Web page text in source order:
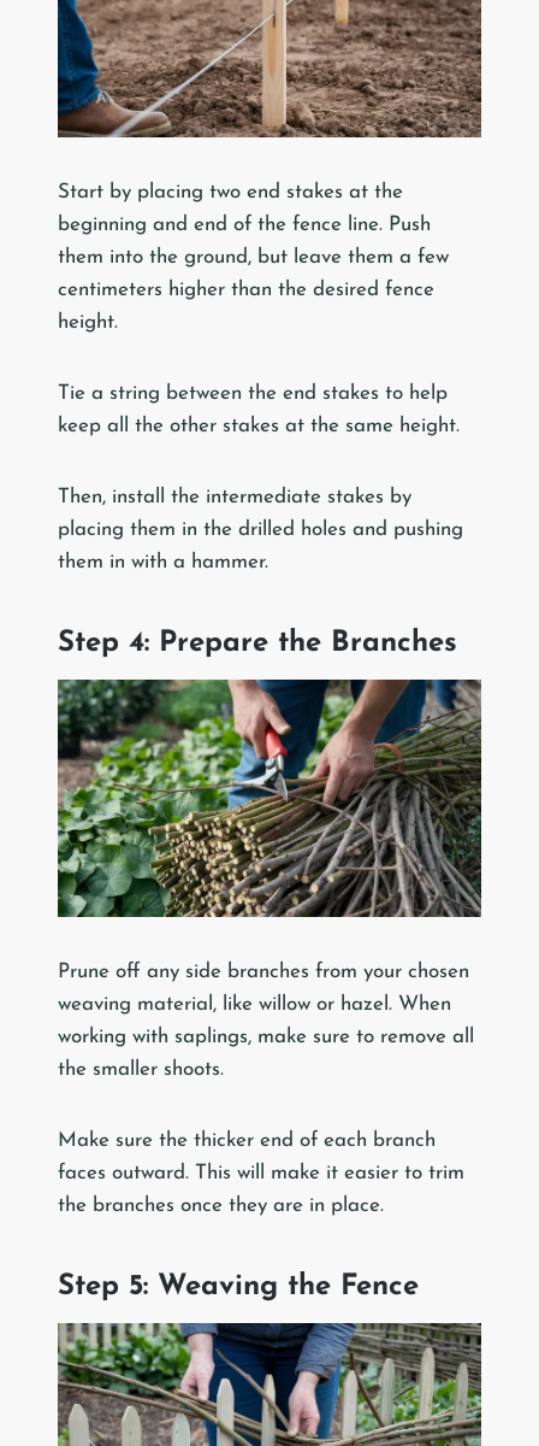
Start by placing two end stakes at the
beginning and end of the fence line. Push
them into the ground, but leave them a few
centimeters higher than the desired fence
height.
Tie a string between the end stakes to help
keep all the other stakes at the same height.
Then, install the intermediate stakes by
placing them in the drilled holes and pushing
them in with a hammer.
Step 4: Prepare the Branches
Prune off any side branches from your chosen
weaving material, like willow or hazel. When
working with saplings, make sure to remove all
the smaller shoots.
Make sure the thicker end of each branch
faces outward. This will make it easier to trim
the branches once they are in place.
Step 5: Weaving the Fence